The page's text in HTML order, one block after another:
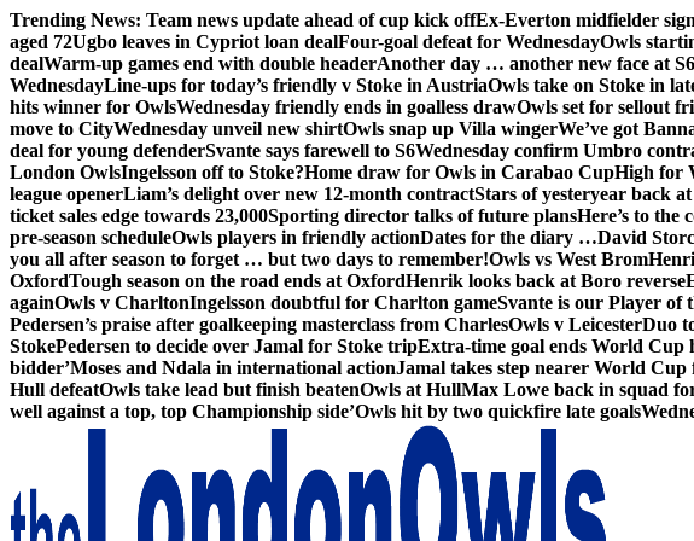
Skip
to
content
Trending News: Team news update ahead of cup kick offEx-Everton midfielder
aged 72Ugbo leaves in Cypriot loan dealFour-goal defeat for WednesdayOwls
dealWarm-up games end with double headerAnother day … another new face at
WednesdayLine-ups for today’s friendly v Stoke in AustriaOwls take on Stoke in
hits winner for OwlsWednesday friendly ends in goalless drawOwls set for sellout
move to CityWednesday unveil new shirtOwls snap up Villa wingerWe’ve got
deal for young defenderSvante says farewell to S6Wednesday confirm Umbro
London OwlsIngelsson off to Stoke?Home draw for Owls in Carabao CupHigh for
league openerLiam’s delight over new 12-month contractStars of yesteryear back
ticket sales edge towards 23,000Sporting director talks of future plansHere’s to the
pre-season scheduleOwls players in friendly actionDates for the diary …David
you all after season to forget … but two days to remember!Owls vs West Brom
OxfordTough season on the road ends at OxfordHenrik looks back at Boro reverse
againOwls v CharltonIngelsson doubtful for Charlton gameSvante is our Player of
Pedersen’s praise after goalkeeping masterclass from CharlesOwls v LeicesterDuo
StokePedersen to decide over Jamal for Stoke tripExtra-time goal ends World Cup
bidder’Moses and Ndala in international actionJamal takes step nearer World Cup
Hull defeatOwls take lead but finish beatenOwls at HullMax Lowe back in squad
well against a top, top Championship side’Owls hit by two quickfire late goals